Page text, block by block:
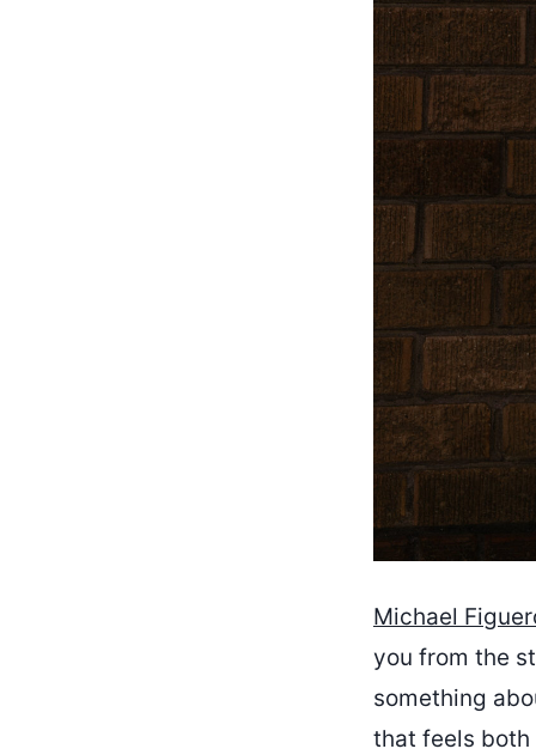
Michael
you from the
something
that feels both